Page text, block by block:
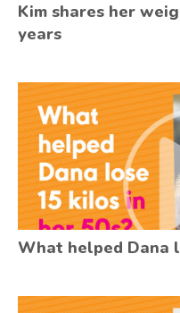
Kim shares her
years
What helped Dana